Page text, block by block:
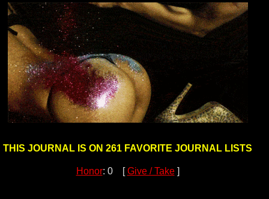
THIS JOURNAL IS ON 261 FAVORITE JOURNAL LISTS
Honor: 0 [Give / Take]